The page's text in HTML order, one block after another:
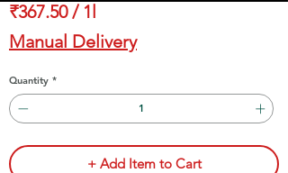
₹367.50 / 1l
₹367.50
per
1
Liter
Manual Delivery
Quantity *
+ Add Item to Cart